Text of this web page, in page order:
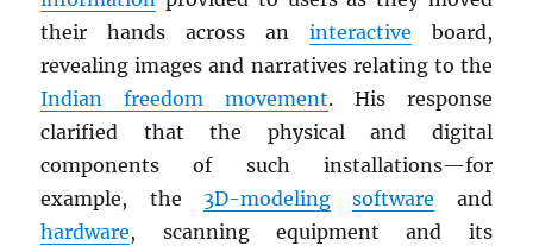
their hands across an interactive board,
revealing images and narratives relating to the
Indian freedom movement. His response
clarified that the physical and digital
components of such installations—for
example, the 3D-modeling software and
hardware, scanning equipment and its